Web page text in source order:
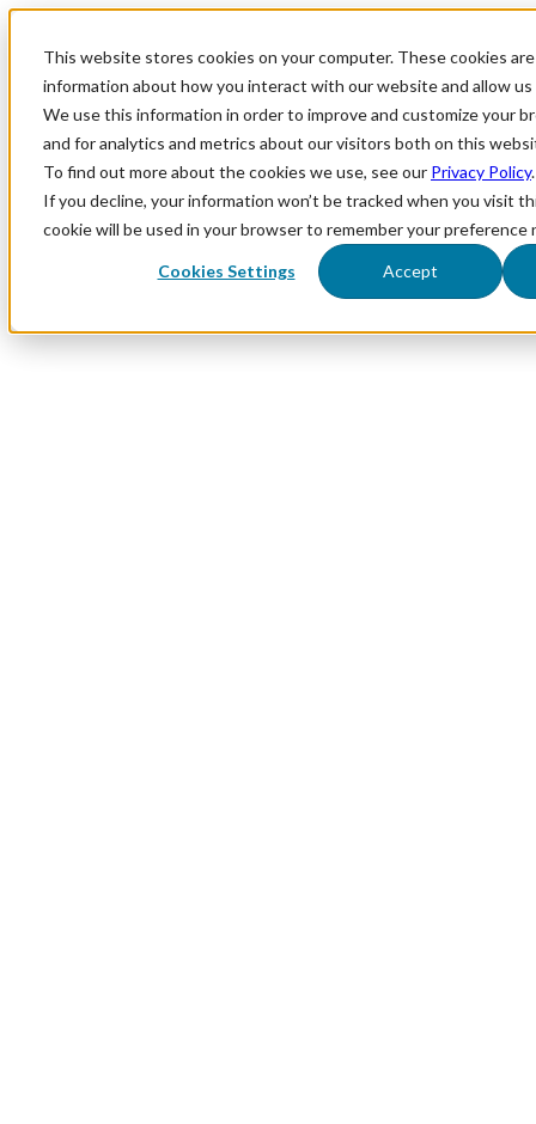
This website stores cookies on your computer. These cookies
information about how you interact with our website and allow us
We use this information in order to improve and customize your
and for analytics and metrics about our visitors both on this
To find out more about the cookies we use, see our Privacy Policy.
If you decline, your information won’t be tracked when you visit
cookie will be used in your browser to remember your preference
Cookies Settings Accept